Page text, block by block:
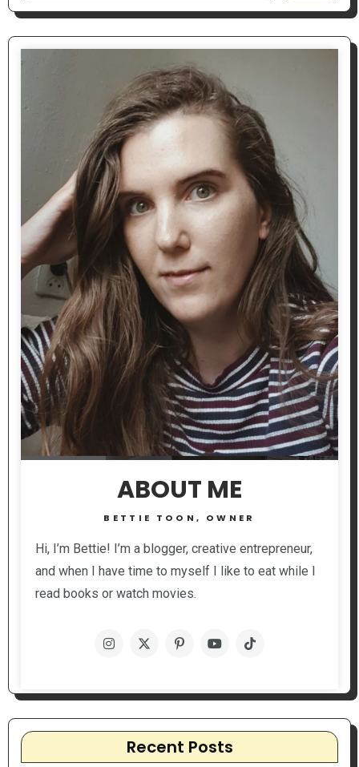
ABOUT ME
BETTIE TOON, OWNER
Hi, I’m Bettie! I’m a blogger, creative entrepreneur,
and when I have time to myself I like to eat while I
read books or watch movies.
Recent Posts